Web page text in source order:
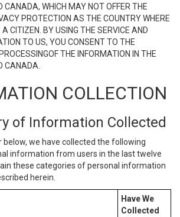
CANADA, WHICH MAY NOT OFFER THE
PROTECTION AS THE COUNTRY WHERE
CITIZEN. BY USING THE SERVICE AND
TO US, YOU CONSENT TO THE
THE INFORMATION IN THE
CANADA.
COLLECTION
of Information Collected
we have collected the following
information from users in the last twelve
these categories of personal information
herein.
Have We
Collected